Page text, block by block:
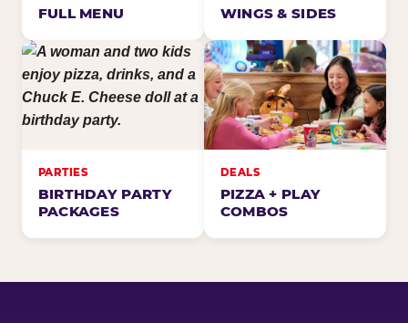
FULL MENU WINGS & SIDES
PARTIES
BIRTHDAY PARTY
PACKAGES
DEALS
PIZZA + PLAY
COMBOS